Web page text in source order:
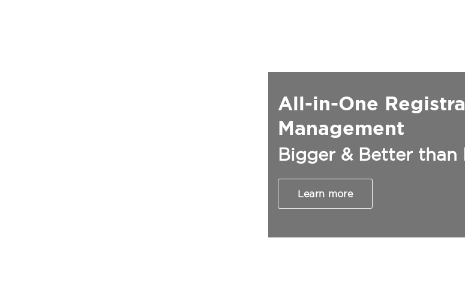
All-in-One
Management
Bigger & Better than
Learn more